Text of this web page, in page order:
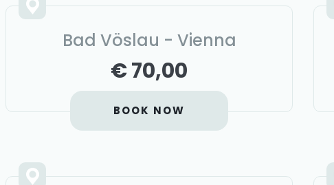
Bad Vöslau - Vienna
€ 70,00
BOOK NOW